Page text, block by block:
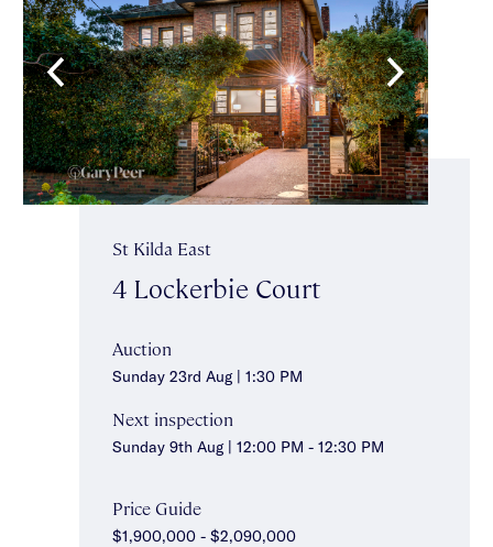
St Kilda East
4 Lockerbie Court
Auction
Sunday 23rd Aug | 1:30 PM
Next inspection
Sunday 9th Aug | 12:00 PM - 12:30 PM
Price Guide
$1,900,000 - $2,090,000